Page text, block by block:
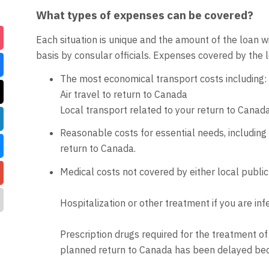
What types of expenses can be covered?
Each situation is unique and the amount of the loan
basis by consular officials. Expenses covered by
The most economical transport costs including:
Air travel to return to Canada
Local transport related to your return to
Reasonable costs for essential needs,
return to Canada.
Medical costs not covered by either local
Hospitalization or other treatment if you are
Prescription drugs required for the treatment
planned return to Canada has been delayed